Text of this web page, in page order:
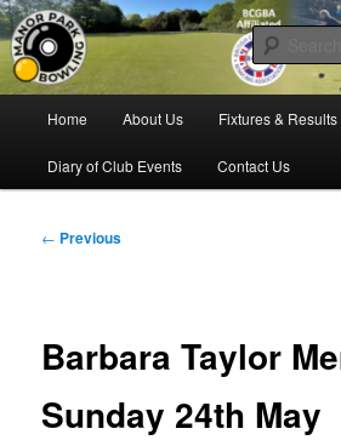
Skip
to
primary
contentManor Park Bowling
Bowling for all ages in Glossop
Home About Us Fixtures & Results
Diary of Club Events Contact Us
Post
← Previous
Barbara Taylor
Sunday 24th May